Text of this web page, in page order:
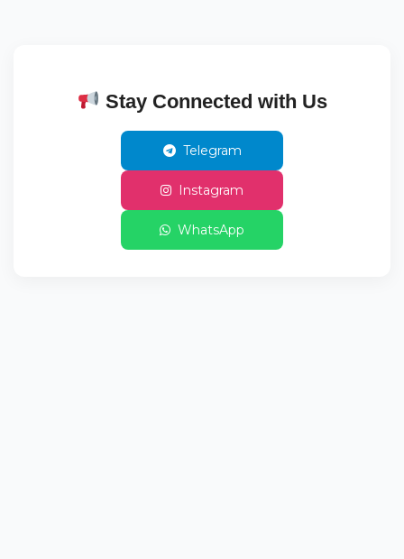
Stay Connected with Us
Telegram
Instagram
WhatsApp